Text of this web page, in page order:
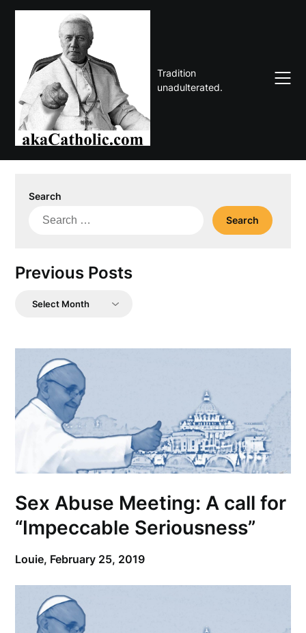
Skip
Tradition
unadulterated.
Search
Search
Previous Posts
Previous
Sex Abuse Meeting: A call for
“Impeccable Seriousness”
Louie, February 25, 2019